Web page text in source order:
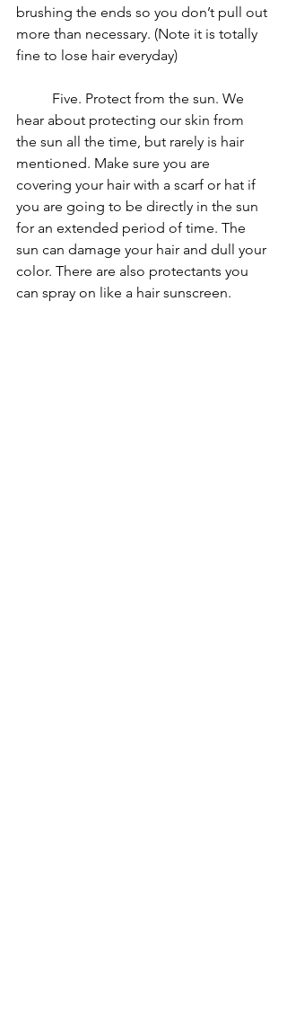
brushing the ends so you don’t pull out
more than necessary. (Note it is totally
fine to lose hair everyday)
hear about protecting our skin from
the sun all the time, but rarely is hair
mentioned. Make sure you are
covering your hair with a scarf or hat if
you are going to be directly in the sun
for an extended period of time. The
sun can damage your hair and dull your
color. There are also protectants you
can spray on like a hair sunscreen.